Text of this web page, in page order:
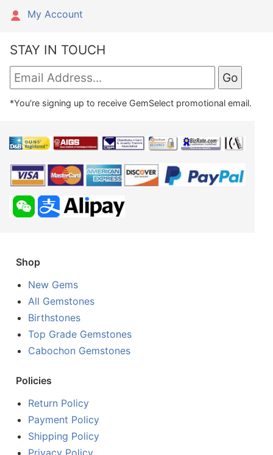
My Account
STAY IN TOUCH
*You're signing up to receive GemSelect promotional email.
Shop
New Gems
All Gemstones
Birthstones
Top Grade Gemstones
Cabochon Gemstones
Policies
Return Policy
Payment Policy
Shipping Policy
Privacy Policy